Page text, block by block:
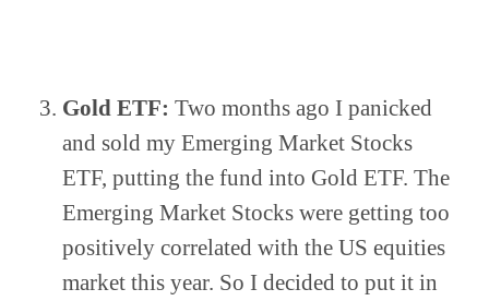
Gold ETF: Two months ago I panicked
and sold my Emerging Market Stocks
ETF, putting the fund into Gold ETF. The
Emerging Market Stocks were getting too
positively correlated with the US equities
market this year. So I decided to put it in